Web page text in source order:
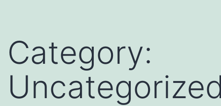
Category: